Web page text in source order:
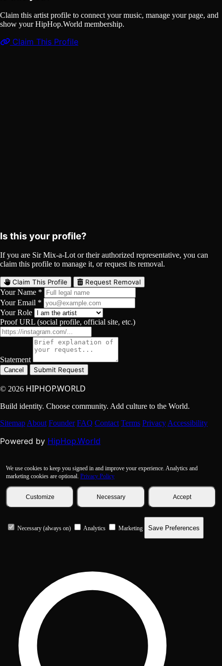
Claim this artist profile to connect your music, manage your page, and
show your HipHop.World membership.
Claim This Profile
Is this your profile?
If you are Sir Mix-a-Lot or their authorized representative, you can
claim this profile to manage it, or request its removal.
Claim This Profile Request Removal
Your Name *
Your Email *
Your Role
Proof URL (social profile, official site, etc.)
Statement
Cancel Submit Request
© 2026 HIPHOP.WORLD
Build identity. Choose community. Add culture to the World.
SitemapAbout Founder FAQ Contact Terms PrivacyAccessibility
Powered by HipHop.World
We use cookies to keep you signed in and improve your experience. Analytics and
marketing cookies are optional. Privacy Policy
Customize Necessary Accept
Necessary (always on) Analytics Marketing Save Preferences